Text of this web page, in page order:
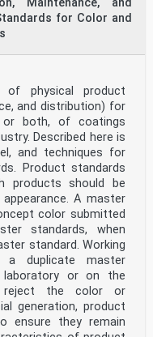
of physical product
and distribution) for
or both, of coatings
Described here is
and techniques for
Product standards
products should be
A master
color submitted
standards, when
standard. Working
a duplicate master
or on the
the color or
generation, product
ensure they remain